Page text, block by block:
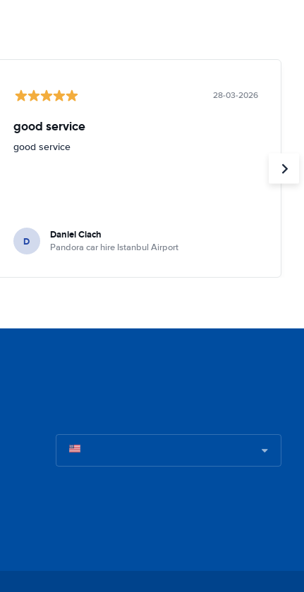
28-03-2026
good service
good service
D Daniel Ciach
Pandora car hire Istanbul Airport